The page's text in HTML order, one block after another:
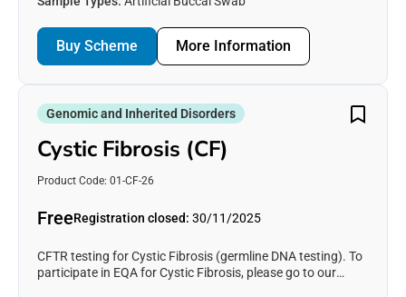
Buy Scheme More Information
Genomic and Inherited Disorders
Cystic Fibrosis (CF)
Product Code: 01-CF-26
FreeRegistration closed: 30/11/2025
CFTR testing for Cystic Fibrosis (germline DNA testing). To
participate in EQA for Cystic Fibrosis, please go to our